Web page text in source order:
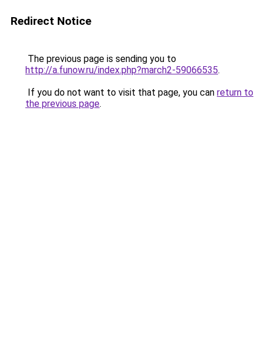
Redirect Notice
The previous page is sending you to
http://a.funow.ru/index.php?march2-59066535.
If you do not want to visit that page, you can return to
the previous page.